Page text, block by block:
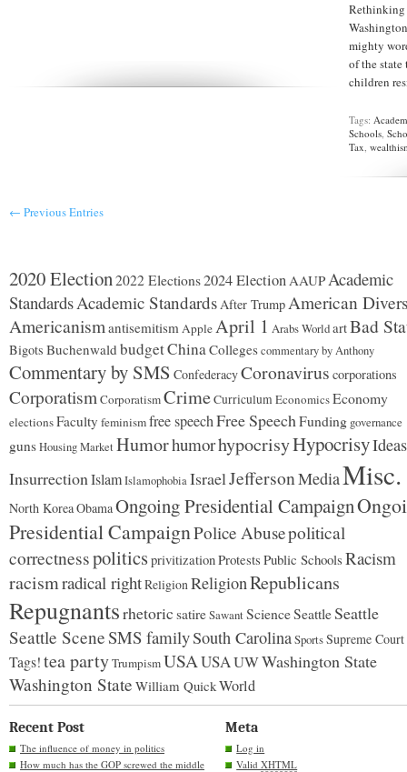
Rethinking
mighty
of the
children
Tags:
Schools,
Tax,
← Previous Entries
2020 Election2022 Elections2024 ElectionAAUPAcademic
StandardsAcademic StandardsAfter TrumpAmerican
AmericanismantisemitismAppleApril 1 Arabs WorldartBad
Bigots Buchenwald budgetChinaCollegescommentary by Anthony
Commentary by SMS ConfederacyCoronavirus corporations
Corporatism CorporatismCrimeCurriculum EconomicsEconomy
electionsFaculty feminismfree speechFree SpeechFunding governance
gunsHousing MarketHumorhumorhypocrisyHypocrisyIdeas
InsurrectionIslamIslamophobiaIsraelJeffersonMediaMisc.
North KoreaObamaOngoing Presidential Campaign
Presidential CampaignPolice Abusepolitical
correctnesspoliticsprivitizationProtests Public Schools Racism
racismradical rightReligionReligionRepublicans
Repugnantsrhetoric satireSawantScienceSeattleSeattle
Seattle SceneSMS familySouth CarolinaSportsSupreme Court
Tags!tea partyTrumpismUSAUSAUWWashington State
Washington State William QuickWorld
Recent Post
The influence of money in politics
How much has the GOP screwed the middle
Meta
Log in
ValidXHTML